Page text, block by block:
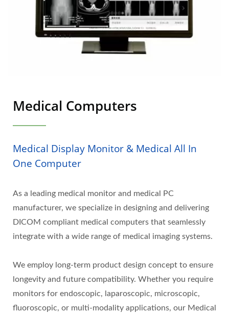
Medical Computers
Medical Display Monitor & Medical All In
One Computer
As a leading medical monitor and medical PC
manufacturer, we specialize in designing and delivering
DICOM compliant medical computers that seamlessly
integrate with a wide range of medical imaging systems.
We employ long-term product design concept to ensure
longevity and future compatibility. Whether you require
monitors for endoscopic, laparoscopic, microscopic,
fluoroscopic, or multi-modality applications, our Medical